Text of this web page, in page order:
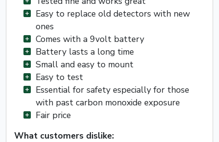
Easy to replace old detectors with new
ones
Comes with a 9volt battery
Battery lasts a long time
Small and easy to mount
Easy to test
Essential for safety especially for those
with past carbon monoxide exposure
Fair price
What customers dislike: